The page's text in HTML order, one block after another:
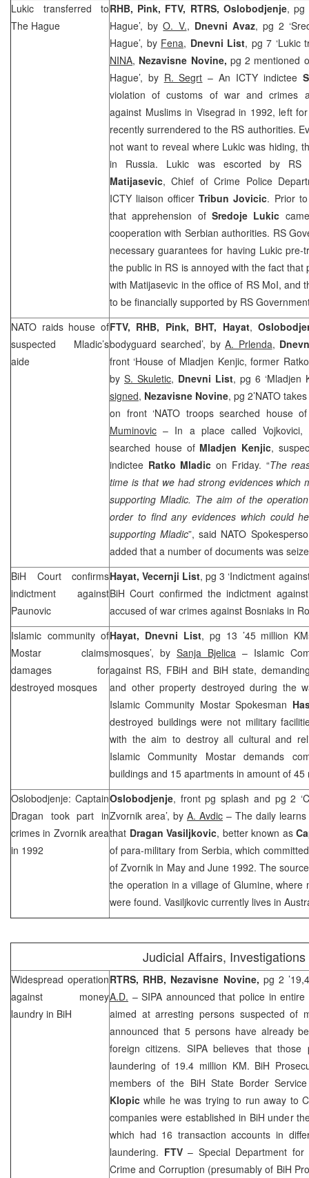
Lukic transferred to
The Hague
RHB, Pink, FTV, RTRS, Oslobodjenje, pg
Hague’, byO. V., Dnevni Avaz, pg 2
Hague’, by Fena, Dnevni List, pg 7 ‘Lukic
NINA, Nezavisne Novine, pg 2 mentioned
Hague’, by R. Segrt – An ICTY indictee
violation of customs of war and crimes
against Muslims in Visegrad in 1992, left
recently surrendered to the RS authorities.
not want to reveal where Lukic was hiding,
in Russia. Lukic was escorted by
Matijasevic, Chief of Crime Police
ICTY liaison officerTribun Jovicic. Prior
that apprehension ofSredoje Lukic
cooperation with Serbian authorities. RS
necessary guarantees for having Lukic
the public in RS is annoyed with the fact
with Matijasevic in the office of RS MoI, and
to be financially supported by RS
NATO raids house of
suspected Mladic’s
aide
FTV, RHB, Pink, BHT, Hayat,
bodyguard searched’, byA. Prlenda,
front ‘House of Mladjen Kenjic, former
by S. Skuletic, Dnevni List, pg 6 ‘Mladjen
signed, Nezavisne Novine, pg 2’NATO
on front ‘NATO troops searched house
Muminovic – In a place called Vojkovici,
searched house of Mladjen Kenjic,
indictee Ratko Mladic on Friday. “The
time is that we had strong evidences which
supporting Mladic. The aim of the
order to find any evidences which could
supporting Mladic”, said NATO
added that a number of documents was
BiH Court
confirms
indictment against
Paunovic
Hayat, Vecernji List, pg 3 ‘Indictment
BiH Court confirmed the indictment
accused of war crimes against Bosniaks in
Islamic community of
Mostar claims
damages for
destroyed mosques
Hayat, Dnevni List, pg 13 ’45 million
mosques’, by Sanja Bjelica – Islamic
against RS, FBiH and BiH state,
and other property destroyed during the
Islamic Community Mostar Spokesman
destroyed buildings were not military
with the aim to destroy all cultural and
Islamic Community Mostar demands
buildings and 15 apartments in amount of 45
Oslobodjenje: Captain
Dragan took part in
crimes in Zvornik area
in 1992
Oslobodjenje, front pg splash and pg 2
Zvornik area’, by A. Avdic – The daily
that Dragan Vasiljkovic, better known as
of para-military from Serbia, which
of Zvornik in May and June 1992. The
the operation in a village of Glumine, where
were found. Vasiljkovic currently lives in
Judicial Affairs, Investigations
Widespread operation
against money
laundry in BiH
RTRS, RHB, Nezavisne Novine, pg 2
A.D. – SIPA announced that police in
aimed at arresting persons suspected of
announced that 5 persons have already
foreign citizens. SIPA believes that
laundering of 19.4 million KM. BiH
members of the BiH State Border
Klopic while he was trying to run away to
companies were established in BiH under
which had 16 transaction accounts in
laundering. FTV– Special Department for
Crime and Corruption (presumably of BiH